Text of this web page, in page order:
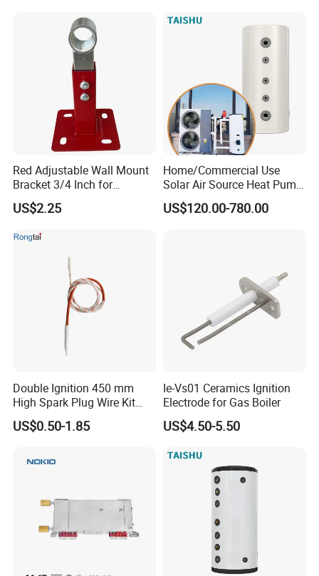
Red Adjustable Wall Mount
Bracket 3/4 Inch for
Expansion Tank Support
US$2.25
Home/Commercial Use
Solar Air Source Heat Pump
Hot Water Tanks with 50-
500L Capacity
US$120.00-780.00
Double Ignition 450 mm
High Spark Plug Wire Kit
Electronic Propane Gas Grill
Electrode Igniters
US$0.50-1.85
Ie-Vs01 Ceramics Ignition
Electrode for Gas Boiler
US$4.50-5.50